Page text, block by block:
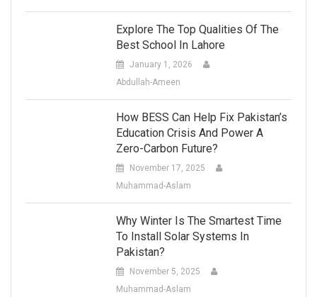
Explore The Top Qualities Of The
Best School In Lahore
January 1, 2026
Abdullah-Ameen
How BESS Can Help Fix Pakistan’s
Education Crisis And Power A
Zero-Carbon Future?
November 17, 2025
Muhammad-Aslam
Why Winter Is The Smartest Time
To Install Solar Systems In
Pakistan?
November 5, 2025
Muhammad-Aslam